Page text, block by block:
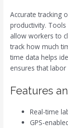
Accurate tracking
productivity. Tools
allow workers to
track how much
time data helps
ensures that labor
Features
Real-time
GPS-